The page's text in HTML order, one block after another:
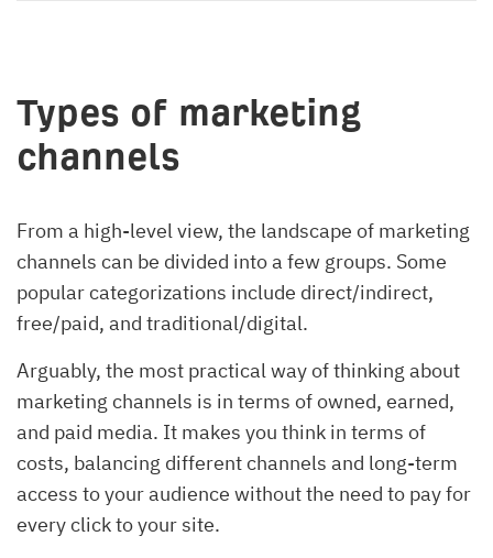
Types of marketing
channels
From a high-level view, the landscape of marketing
channels can be divided into a few groups. Some
popular categorizations include direct/indirect,
free/paid, and traditional/digital.
Arguably, the most practical way of thinking about
marketing channels is in terms of owned, earned,
and paid media. It makes you think in terms of
costs, balancing different channels and long-term
access to your audience without the need to pay for
every click to your site.